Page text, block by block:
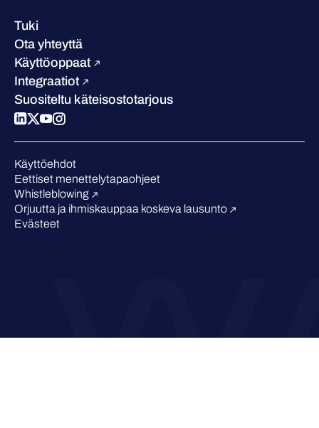
Ura
Vastuullisuus
Vertaa meitä
Asiakastarinat
W/Labs
Blogi
Podcastit
Tapahtumat
Webinaarit
Medialle
Tuki
Ota yhteyttä
Käyttöoppaat
Integraatiot
Suositeltu käteisostotarjous
Käyttöehdot
Eettiset menettelytapaohjeet
Whistleblowing
Orjuutta ja ihmiskauppaa koskeva lausunto
Evästeet